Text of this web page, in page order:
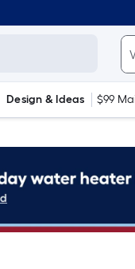
Design & Ideas $99